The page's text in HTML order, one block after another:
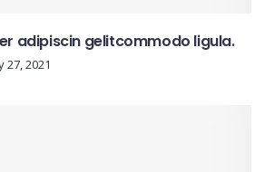
adipiscin gelitcommodo ligula.
27, 2021